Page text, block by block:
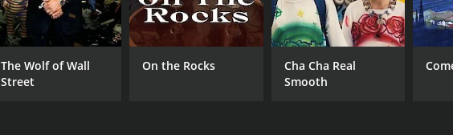
Kodi Ramakrishna
The Wolf of Wall
Street
On the Rocks
Cha Cha Real
Smooth